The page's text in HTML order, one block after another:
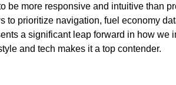
be more responsive and intuitive than
to prioritize navigation, fuel economy
a significant leap forward in how we
and tech makes it a top contender.